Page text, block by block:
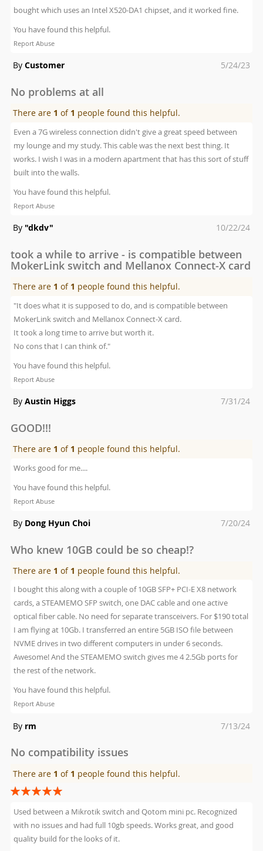
bought which uses an Intel X520-DA1 chipset, and it worked fine.
You have found this helpful.
Report Abuse
By Customer
Posted
5/24/23
No problems at all
There are 1 of 1 people found this helpful.
Even a 7G wireless connection didn't give a great speed between
my lounge and my study. This cable was the next best thing. It
works. I wish I was in a modern apartment that has this sort of stuff
built into the walls.
You have found this helpful.
Report Abuse
By "dkdv"
Posted
10/22/24
took a while to arrive - is compatible between
MokerLink switch and Mellanox Connect-X card
There are 1 of 1 people found this helpful.
"It does what it is supposed to do, and is compatible between
MokerLink switch and Mellanox Connect-X card.
It took a long time to arrive but worth it.
No cons that I can think of."
You have found this helpful.
Report Abuse
By Austin Higgs
Posted
7/31/24
GOOD!!!
There are 1 of 1 people found this helpful.
Works good for me....
You have found this helpful.
Report Abuse
By Dong Hyun Choi
Posted
7/20/24
Who knew 10GB could be so cheap!?
There are 1 of 1 people found this helpful.
I bought this along with a couple of 10GB SFP+ PCI-E X8 network
cards, a STEAMEMO SFP switch, one DAC cable and one active
optical fiber cable. No need for separate transceivers. For $190 total
I am flying at 10Gb. I transferred an entire 5GB ISO file between
NVME drives in two different computers in under 6 seconds.
Awesome! And the STEAMEMO switch gives me 4 2.5Gb ports for
the rest of the network.
You have found this helpful.
Report Abuse
By rm
Posted
7/13/24
No compatibility issues
There are 1 of 1 people found this helpful.
Used between a Mikrotik switch and Qotom mini pc. Recognized
with no issues and had full 10gb speeds. Works great, and good
quality build for the looks of it.